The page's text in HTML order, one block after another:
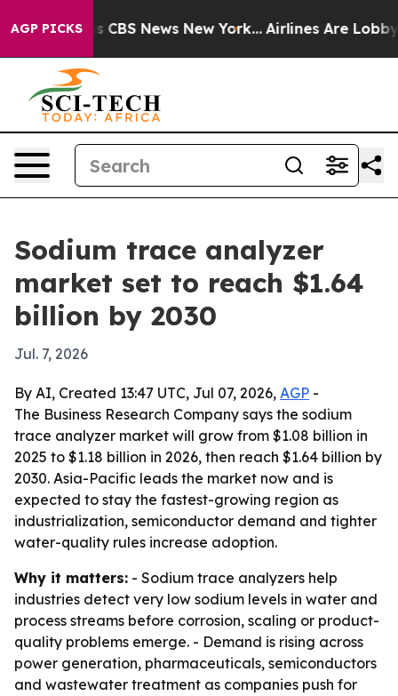
AGP PICKS
was CBS News New York... Airlines Are Lobbying
Sodium trace analyzer
market set to reach $1.64
billion by 2030
Jul. 7, 2026
By AI, Created 13:47 UTC, Jul 07, 2026, AGP -
The Business Research Company says the sodium
trace analyzer market will grow from $1.08 billion in
2025 to $1.18 billion in 2026, then reach $1.64 billion by
2030. Asia-Pacific leads the market now and is
expected to stay the fastest-growing region as
industrialization, semiconductor demand and tighter
water-quality rules increase adoption.
Why it matters: - Sodium trace analyzers help
industries detect very low sodium levels in water and
process streams before corrosion, scaling or product-
quality problems emerge. - Demand is rising across
power generation, pharmaceuticals, semiconductors
and wastewater treatment as companies push for